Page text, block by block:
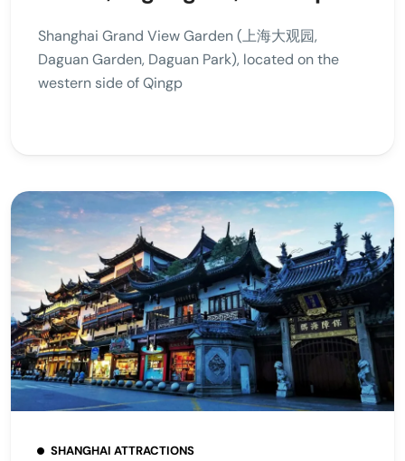
Shanghai Grand View Garden (上海大观园,
Daguan Garden, Daguan Park), located on the
western side of Qingp
SHANGHAI ATTRACTIONS